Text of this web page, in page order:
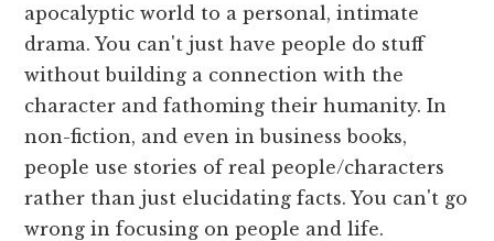
apocalyptic world to a personal, intimate
drama. You can't just have people do stuff
without building a connection with the
character and fathoming their humanity. In
non-fiction, and even in business books,
people use stories of real people/characters
rather than just elucidating facts. You can't go
wrong in focusing on people and life.